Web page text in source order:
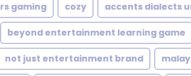
gaming cozy accents dialects
beyond entertainment learning game
not just entertainment brand